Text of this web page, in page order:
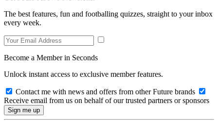
The best features, fun and footballing quizzes, straight to your inbox
every week.
Become a Member in Seconds
Unlock instant access to exclusive member features.
Contact me with news and offers from other Future brands
Receive email from us on behalf of our trusted partners or sponsors